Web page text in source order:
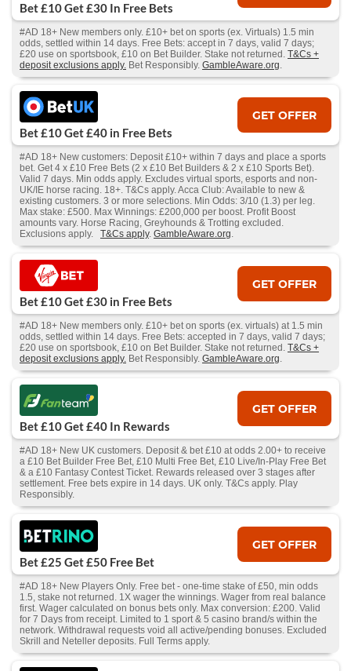
Bet £10 Get £30 In Free Bets
#AD 18+ New members only. £10+ bet on sports (ex. Virtuals) 1.5 min
odds, settled within 14 days. Free Bets: accept in 7 days, valid 7 days;
£20 use on sportsbook, £10 on Bet Builder. Stake not returned. T&Cs +
deposit exclusions apply. Bet Responsibly. GambleAware.org.
Bet £10 Get £40 in Free Bets
GET OFFER
#AD 18+ New customers: Deposit £10+ within 7 days and place a sports
bet. Get 4 x £10 Free Bets (2 x £10 Bet Builders & 2 x £10 Sports Bet).
Valid 7 days. Min odds apply. Excludes virtual sports, esports and non-
UK/IE horse racing. 18+. T&Cs apply. Acca Club: Available to new &
existing customers. 3 or more selections. Min Odds: 3/10 (1.3) per leg.
Max stake: £500. Max Winnings: £200,000 per boost. Profit Boost
amounts vary. Horse Racing, Greyhounds & Trotting excluded.
Exclusions apply. T&Cs apply. GambleAware.org.
Bet £10 Get £30 in Free Bets
GET OFFER
#AD 18+ New members only. £10+ bet on sports (ex. virtuals) at 1.5 min
odds, settled within 14 days. Free Bets: accepted in 7 days, valid 7 days;
£20 use on sportsbook, £10 on Bet Builder. Stake not returned. T&Cs +
deposit exclusions apply. Bet Responsibly. GambleAware.org.
Bet £10 Get £40 In Rewards
GET OFFER
#AD 18+ New UK customers. Deposit & bet £10 at odds 2.00+ to receive
a £10 Bet Builder Free Bet, £10 Multi Free Bet, £10 Live/In-Play Free Bet
& a £10 Fantasy Contest Ticket. Rewards released over 3 stages after
settlement. Free bets expire in 14 days. UK only. T&Cs apply. Play
Responsibly.
Bet £25 Get £50 Free Bet
GET OFFER
#AD 18+ New Players Only. Free bet - one-time stake of £50, min odds
1.5, stake not returned. 1X wager the winnings. Wager from real balance
first. Wager calculated on bonus bets only. Max conversion: £200. Valid
for 7 Days from receipt. Limited to 1 sport & 5 casino brand/s within the
network. Withdrawal requests void all active/pending bonuses. Excluded
Skrill and Neteller deposits. Full Terms apply.